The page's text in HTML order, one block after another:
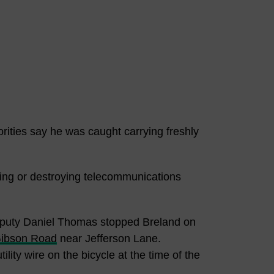
say he was caught carrying freshly
or destroying telecommunications
Daniel Thomas stopped Breland on
Road near Jefferson Lane.
wire on the bicycle at the time of the